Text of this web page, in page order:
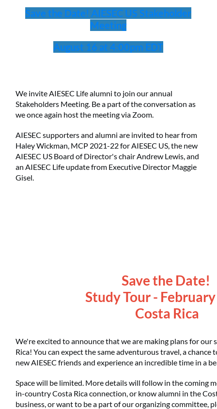
Save the Date! AIESEC US Stakeholder
Meeting
August 16 at 4:00pm EDT
We invite AIESEC Life alumni to join our annual
Stakeholders Meeting. Be a part of the conversation as
we once again host the meeting via Zoom.
AIESEC supporters and alumni are invited to hear from
Haley Wickman, MCP 2021-22 for AIESEC US, the new
AIESEC US Board of Director's chair Andrew Lewis, and
an AIESEC Life update from Executive Director Maggie
Gisel.
Save the Date!
Study Tour -
Costa Rica
We're excited to announce that we are making plans for our
Rica! You can expect the same adventurous travel, a chance
new AIESEC friends and experience an incredible time in a
Space will be limited. More details will follow in the coming
in-country Costa Rica connection, or know alumni in the
business, or want to be a part of our organizing committee,